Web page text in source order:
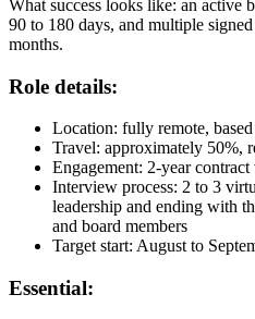
What success looks like: an active
90 to 180 days, and multiple
months.
Role details:
Location: fully remote,
Travel: approximately 50%,
Engagement: 2-year
Interview process: 2 to 3
leadership and ending with
and board members
Target start: August to
Essential: